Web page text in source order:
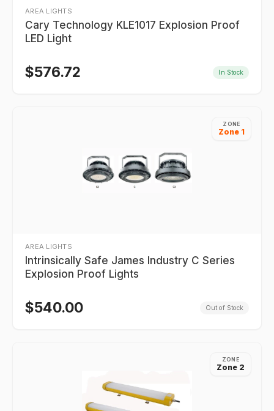
AREA LIGHTS
Cary Technology KLE1017 Explosion Proof
LED Light
$576.72 In Stock
ZONE
Zone 1
AREA LIGHTS
Intrinsically Safe James Industry C Series
Explosion Proof Lights
$540.00 Out of Stock
ZONE
Zone 2